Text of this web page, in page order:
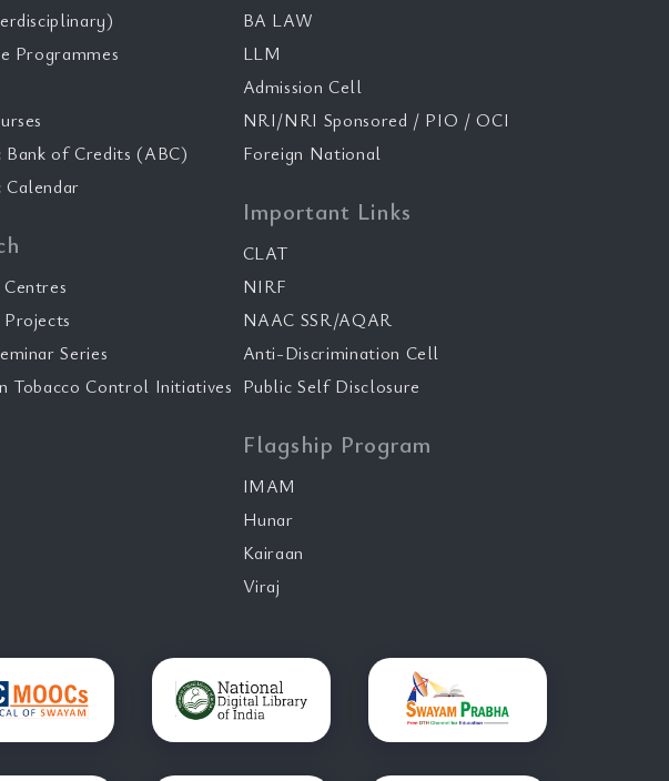
Programmes
Bank of Credits (ABC)
Calendar
Series
Tobacco Control Initiatives
BA LAW
LLM
Admission Cell
NRI/NRI Sponsored / PIO / OCI
Foreign National
Important Links
CLAT
NIRF
NAAC SSR/AQAR
Anti-Discrimination Cell
Public Self Disclosure
Flagship Program
IMAM
Hunar
Kairaan
Viraj